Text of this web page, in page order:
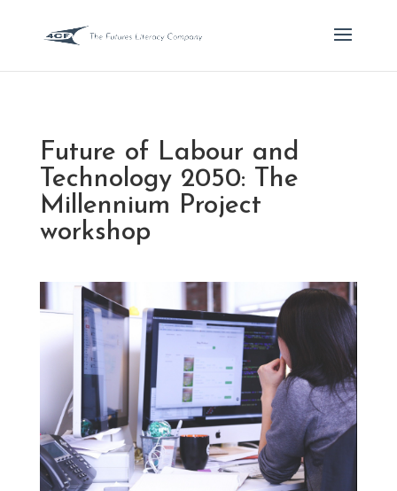
Future of Labour and
Technology 2050: The
Millennium Project
workshop